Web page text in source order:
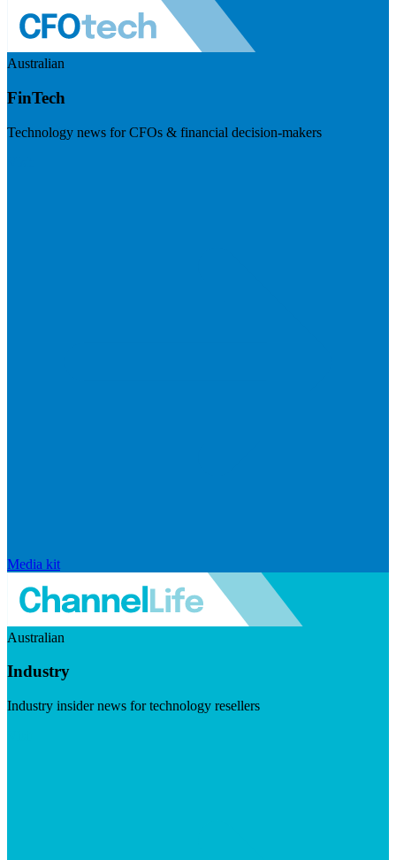
Australian
FinTech
Technology news for CFOs & financial decision-makers
Media kit
Australian
Industry
Industry insider news for technology resellers